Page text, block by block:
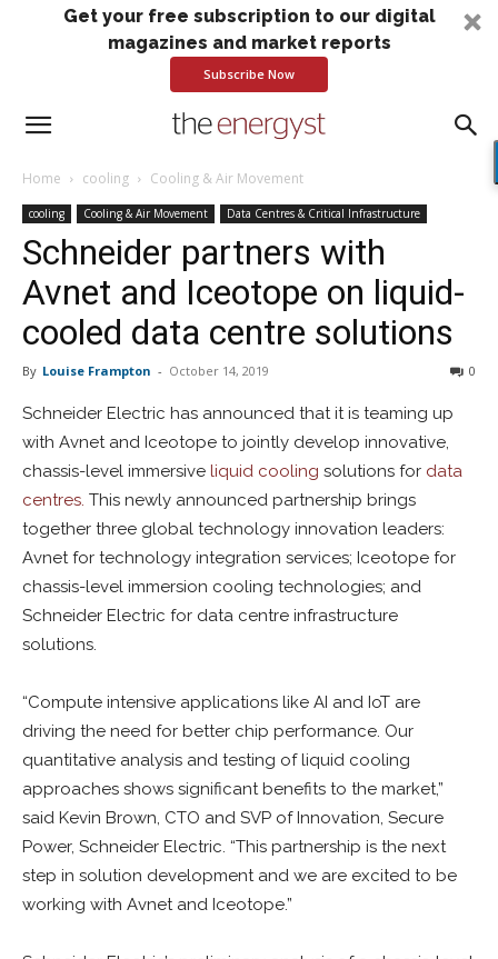
Get your free subscription to our digital
magazines and market reports
Subscribe Now
Home cooling Cooling & Air Movement
cooling Cooling & Air Movement Data Centres & Critical Infrastructure
Schneider partners with
Avnet and Iceotope on liquid-
cooled data centre solutions
By Louise Frampton - October 14, 2019 0
Schneider Electric has announced that it is teaming up
with Avnet and Iceotope to jointly develop innovative,
chassis-level immersive liquid cooling solutions for data
centres. This newly announced partnership brings
together three global technology innovation leaders:
Avnet for technology integration services; Iceotope for
chassis-level immersion cooling technologies; and
Schneider Electric for data centre infrastructure
solutions.
“Compute intensive applications like AI and IoT are
driving the need for better chip performance. Our
quantitative analysis and testing of liquid cooling
approaches shows significant benefits to the market,”
said Kevin Brown, CTO and SVP of Innovation, Secure
Power, Schneider Electric. “This partnership is the next
step in solution development and we are excited to be
working with Avnet and Iceotope.”